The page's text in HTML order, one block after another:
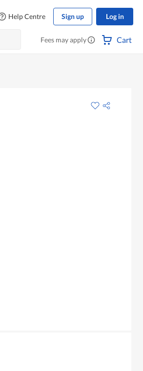
Help Centre Sign up Log in
Fees may apply Cart